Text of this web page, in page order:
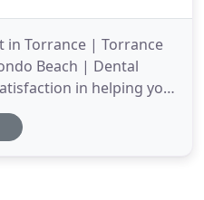
in Torrance | Torrance
Beach | Dental
in helping you
Our practice is
and preventive patient